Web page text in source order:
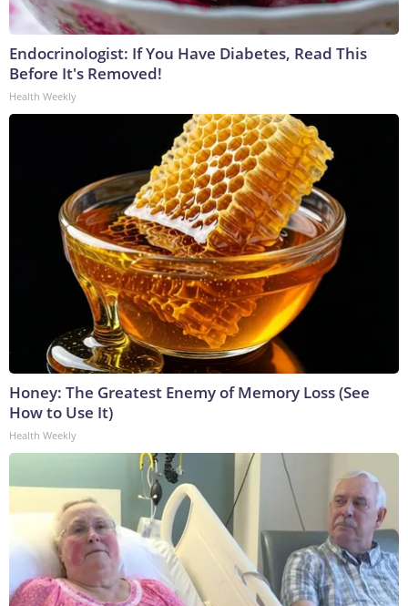
Endocrinologist: If You Have Diabetes, Read This
Before It's Removed!
Health Weekly
Honey: The Greatest Enemy of Memory Loss (See
How to Use It)
Health Weekly